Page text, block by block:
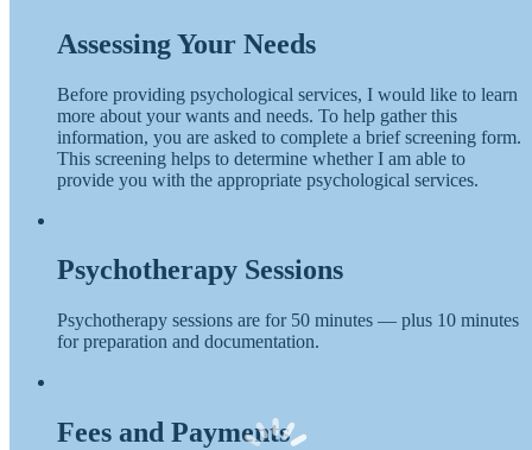
Assessing Your Needs
Before providing psychological services, I would like to learn
more about your wants and needs. To help gather this
information, you are asked to complete a brief screening form.
This screening helps to determine whether I am able to
provide you with the appropriate psychological services.
Psychotherapy Sessions
Psychotherapy sessions are for 50 minutes — plus 10 minutes
for preparation and documentation.
Fees and Payments